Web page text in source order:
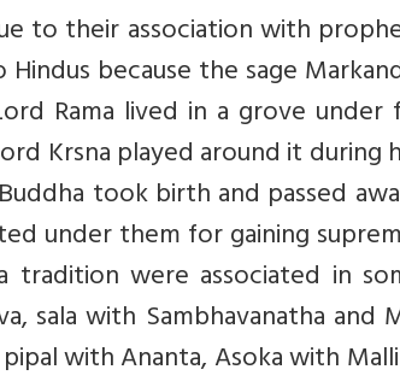
to their association with
because the sage
Rama lived in a grove under
Krsna played around it during
took birth and passed
under them for gaining
tradition were associated in
sala with Sambhavanatha and
with Ananta, Asoka with